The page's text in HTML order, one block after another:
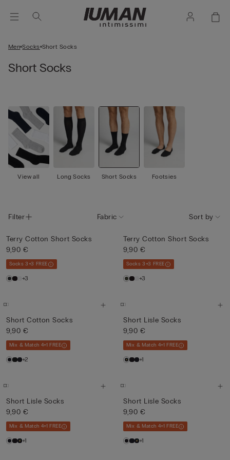
Men Socks Short Socks
Short Socks
View all Long Socks Short Socks Footsies
Filter Fabric Sort by
Terry Cotton Short Socks
9,90 €
Socks 3+3 FREE
+3
Terry Cotton Short Socks
9,90 €
Socks 3+3 FREE
+3
Short Cotton Socks
9,90 €
Mix & Match 4+1 FREE
+2
Short Lisle Socks
9,90 €
Mix & Match 4+1 FREE
+1
Short Lisle Socks
9,90 €
Mix & Match 4+1 FREE
+1
Short Lisle Socks
9,90 €
Mix & Match 4+1 FREE
+1